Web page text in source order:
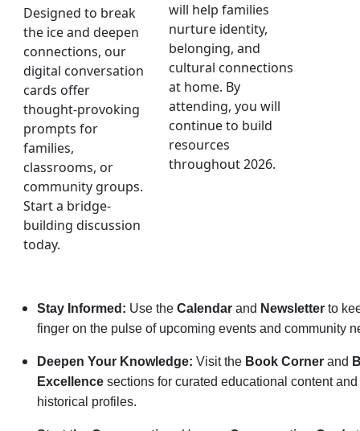
Designed to break
the ice and deepen
connections, our
digital conversation
cards offer
thought-provoking
prompts for
families,
classrooms, or
community groups.
Start a bridge-
building discussion
today.
will help families
nurture identity,
belonging, and
cultural connections
at home. By
attending, you will
continue to build
resources
throughout 2026.
Stay Informed: Use the Calendar and Newsletter to
finger on the pulse of upcoming events and community
Deepen Your Knowledge: Visit the Book Corner and
Excellence sections for curated educational content
historical profiles.